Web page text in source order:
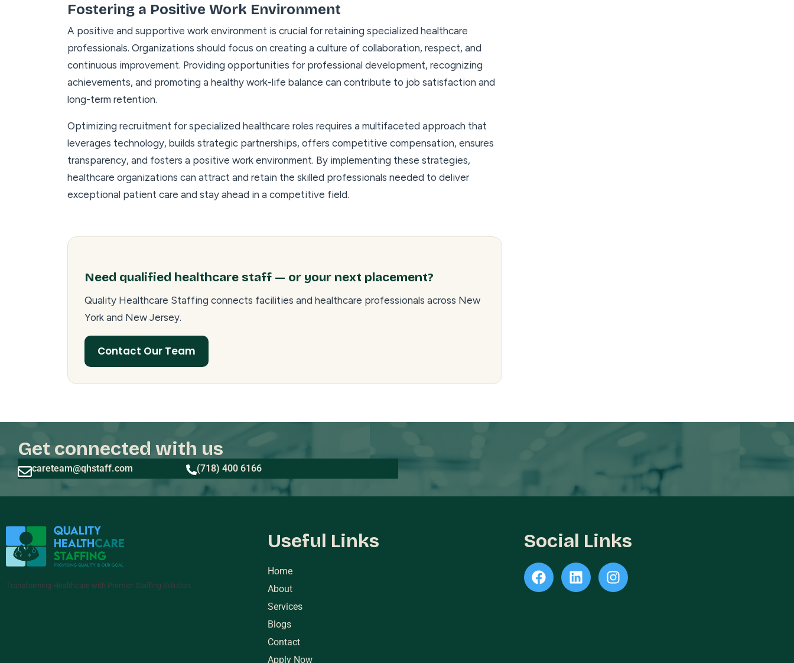
Fostering a Positive Work Environment
A positive and supportive work environment is crucial for retaining specialized healthcare
professionals. Organizations should focus on creating a culture of collaboration, respect, and
continuous improvement. Providing opportunities for professional development, recognizing
achievements, and promoting a healthy work-life balance can contribute to job satisfaction and
long-term retention.
Optimizing recruitment for specialized healthcare roles requires a multifaceted approach that
leverages technology, builds strategic partnerships, offers competitive compensation, ensures
transparency, and fosters a positive work environment. By implementing these strategies,
healthcare organizations can attract and retain the skilled professionals needed to deliver
exceptional patient care and stay ahead in a competitive field.
Need qualified healthcare staff — or your next placement?
Quality Healthcare Staffing connects facilities and healthcare professionals across New
York and New Jersey.
Contact Our Team
Get connected with us
careteam@qhstaff.com (718) 400 6166
Transforming Healthcare with Premier Staffing Solution.
Useful Links
Home
About
Services
Blogs
Contact
Apply Now
Social Links